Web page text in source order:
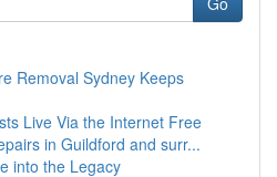
Removal Sydney Keeps
Live Via the Internet Free
in Guildford and surr...
into the Legacy